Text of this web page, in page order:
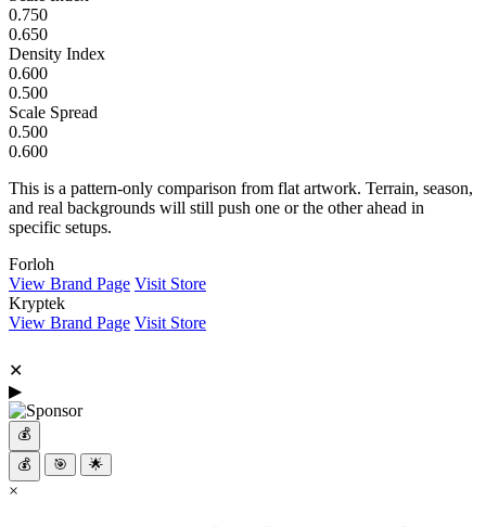
0.750
0.650
Density Index
0.600
0.500
Scale Spread
0.500
0.600
This is a pattern-only comparison from flat artwork. Terrain, season,
and real backgrounds will still push one or the other ahead in
specific setups.
Forloh
View Brand Page Visit Store
Kryptek
View Brand Page Visit Store
✕
▶
💰
💰
🎯 🌟
×